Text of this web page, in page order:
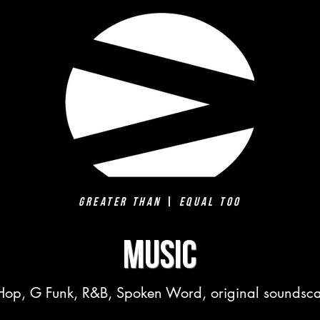
Greater Than Equal Too
MUSIC
G Funk, R&B, Spoken Word, original